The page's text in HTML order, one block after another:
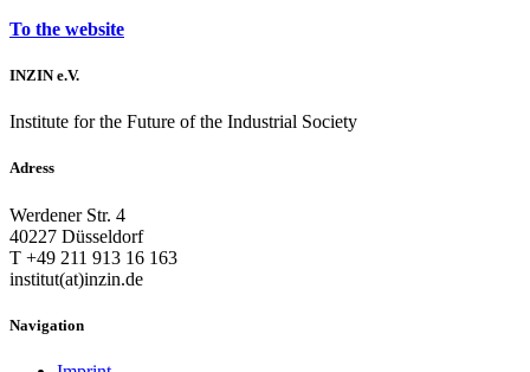
To the website
INZIN e.V.
Institute for the Future of the Industrial Society
Adress
Werdener Str. 4
40227 Düsseldorf
T +49 211 913 16 163
institut(at)inzin.de
Navigation